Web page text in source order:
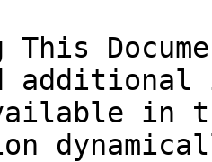
This
in